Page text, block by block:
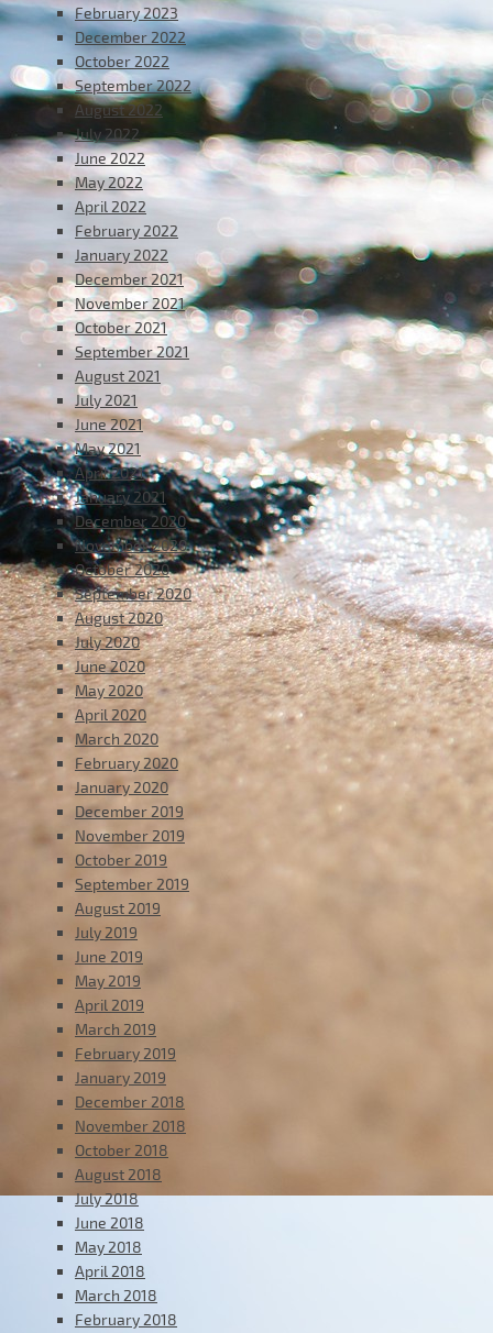
February 2023
December 2022
October 2022
September 2022
August 2022
July 2022
June 2022
May 2022
April 2022
February 2022
January 2022
December 2021
November 2021
October 2021
September 2021
August 2021
July 2021
June 2021
May 2021
April 2021
January 2021
December 2020
November 2020
October 2020
September 2020
August 2020
July 2020
June 2020
May 2020
April 2020
March 2020
February 2020
January 2020
December 2019
November 2019
October 2019
September 2019
August 2019
July 2019
June 2019
May 2019
April 2019
March 2019
February 2019
January 2019
December 2018
November 2018
October 2018
August 2018
July 2018
June 2018
May 2018
April 2018
March 2018
February 2018